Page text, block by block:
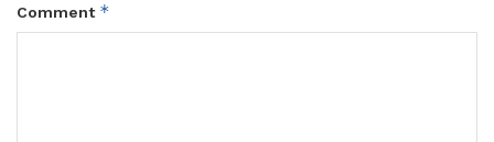
Comment *